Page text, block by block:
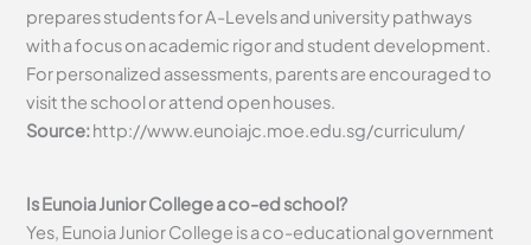
prepares students for A-Levels and university pathways
with a focus on academic rigor and student development.
For personalized assessments, parents are encouraged to
visit the school or attend open houses.
Source:http://www.eunoiajc.moe.edu.sg/curriculum/
Is Eunoia Junior College a co-ed school?
Yes, Eunoia Junior College is a co-educational government